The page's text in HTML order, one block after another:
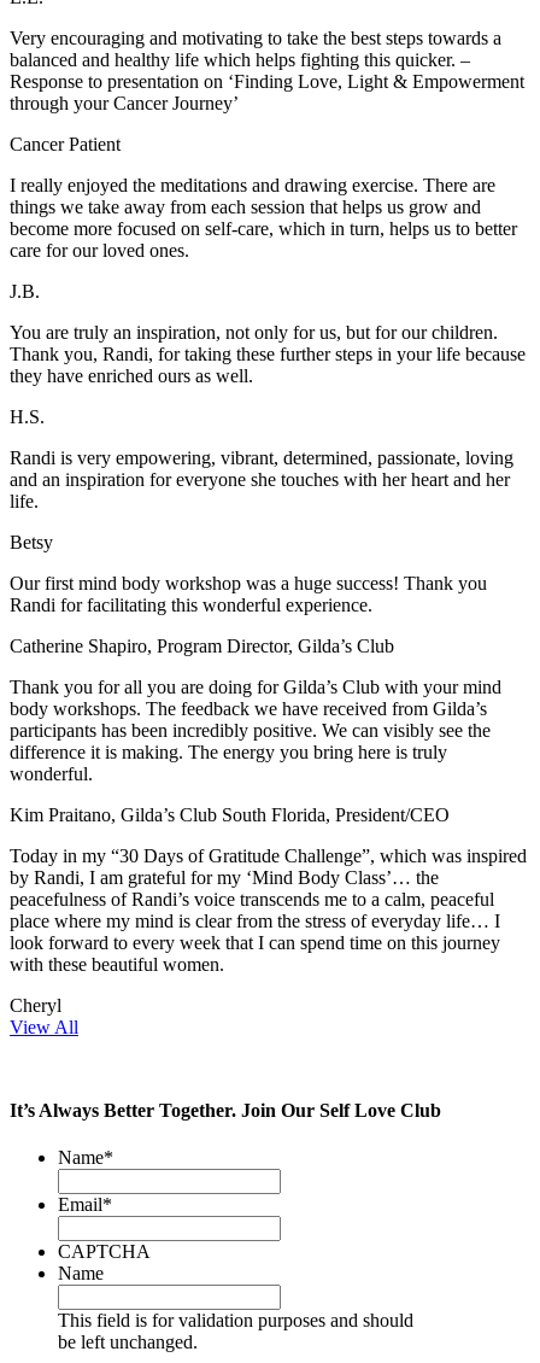
Very encouraging and motivating to take the best steps towards a
balanced and healthy life which helps fighting this quicker. –
Response to presentation on ‘Finding Love, Light & Empowerment
through your Cancer Journey’
Cancer Patient
I really enjoyed the meditations and drawing exercise. There are
things we take away from each session that helps us grow and
become more focused on self-care, which in turn, helps us to better
care for our loved ones.
J.B.
You are truly an inspiration, not only for us, but for our children.
Thank you, Randi, for taking these further steps in your life because
they have enriched ours as well.
H.S.
Randi is very empowering, vibrant, determined, passionate, loving
and an inspiration for everyone she touches with her heart and her
life.
Betsy
Our first mind body workshop was a huge success! Thank you
Randi for facilitating this wonderful experience.
Catherine Shapiro, Program Director, Gilda’s Club
Thank you for all you are doing for Gilda’s Club with your mind
body workshops. The feedback we have received from Gilda’s
participants has been incredibly positive. We can visibly see the
difference it is making. The energy you bring here is truly
wonderful.
Kim Praitano, Gilda’s Club South Florida, President/CEO
Today in my “30 Days of Gratitude Challenge”, which was inspired
by Randi, I am grateful for my ‘Mind Body Class’… the
peacefulness of Randi’s voice transcends me to a calm, peaceful
place where my mind is clear from the stress of everyday life… I
look forward to every week that I can spend time on this journey
with these beautiful women.
Cheryl
View All
It’s Always Better Together. Join Our Self Love Club
Name*
Email*
CAPTCHA
Name
This field is for validation purposes and should
be left unchanged.